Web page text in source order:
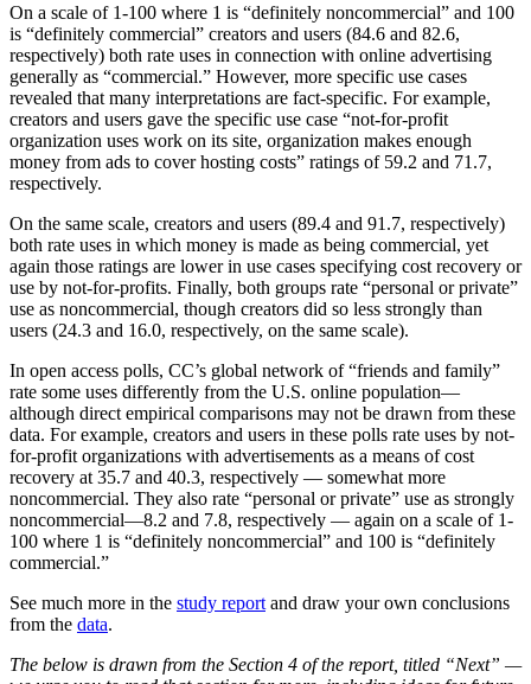
On a scale of 1-100 where 1 is “definitely noncommercial” and 100
is “definitely commercial” creators and users (84.6 and 82.6,
respectively) both rate uses in connection with online advertising
generally as “commercial.” However, more specific use cases
revealed that many interpretations are fact-specific. For example,
creators and users gave the specific use case “not-for-profit
organization uses work on its site, organization makes enough
money from ads to cover hosting costs” ratings of 59.2 and 71.7,
respectively.
On the same scale, creators and users (89.4 and 91.7, respectively)
both rate uses in which money is made as being commercial, yet
again those ratings are lower in use cases specifying cost recovery or
use by not-for-profits. Finally, both groups rate “personal or private”
use as noncommercial, though creators did so less strongly than
users (24.3 and 16.0, respectively, on the same scale).
In open access polls, CC’s global network of “friends and family”
rate some uses differently from the U.S. online population—
although direct empirical comparisons may not be drawn from these
data. For example, creators and users in these polls rate uses by not-
for-profit organizations with advertisements as a means of cost
recovery at 35.7 and 40.3, respectively — somewhat more
noncommercial. They also rate “personal or private” use as strongly
noncommercial—8.2 and 7.8, respectively — again on a scale of 1-
100 where 1 is “definitely noncommercial” and 100 is “definitely
commercial.”
See much more in the study report and draw your own conclusions
from the data.
The below is drawn from the Section 4 of the report, titled “Next” —